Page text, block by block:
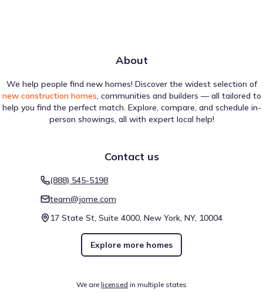
About
We help people find new homes! Discover the widest selection of
new construction homes, communities and builders — all tailored to
help you find the perfect match. Explore, compare, and schedule in-
person showings, all with expert local help!
Contact us
(888) 545-5198
team@jome.com
17 State St, Suite 4000, New York, NY, 10004
Explore more homes
We are licensed in multiple states